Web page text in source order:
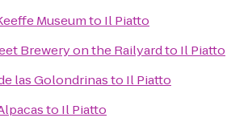
Museumto Il Piatto
Brewery on the Railyardto Il Piatto
las Golondrinasto Il Piatto
to Il Piatto